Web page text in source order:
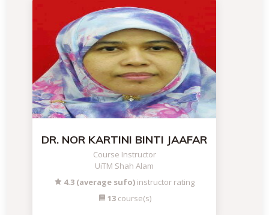
DR. NOR KARTINI BINTI JAAFAR
Course Instructor
UiTM Shah Alam
4.3 (average sufo) instructor rating
13course(s)